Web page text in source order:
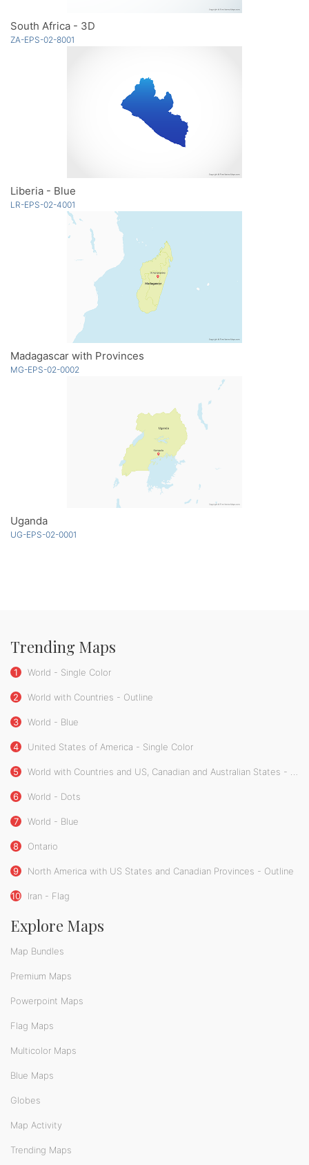
South Africa - 3D
ZA-EPS-02-8001
Liberia - Blue
LR-EPS-02-4001
Madagascar with Provinces
MG-EPS-02-0002
Uganda
UG-EPS-02-0001
Trending Maps
1 World - Single Color
2 World with Countries - Outline
3 World - Blue
4 United States of America - Single Color
5 World with Countries and US, Canadian and Australian States - Single Color
6 World - Dots
7 World - Blue
8 Ontario
9 North America with US States and Canadian Provinces - Outline
10 Iran - Flag
Explore Maps
Map Bundles
Premium Maps
Powerpoint Maps
Flag Maps
Multicolor Maps
Blue Maps
Globes
Map Activity
Trending Maps